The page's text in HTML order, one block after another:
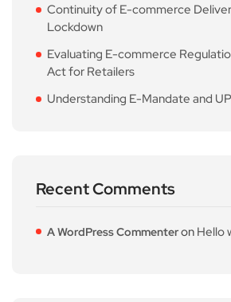
Continuity of E-commerce
Lockdown
Evaluating E-commerce
Act for Retailers
Understanding E-Mandate and
Recent Comments
A WordPress Commenteron Hello